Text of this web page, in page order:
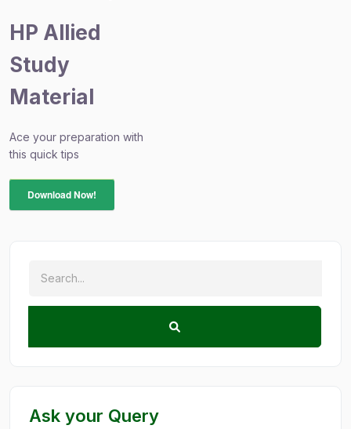
HP Allied
Study
Material
Ace your preparation with
this quick tips
Download Now!
Ask your Query